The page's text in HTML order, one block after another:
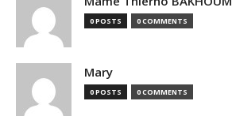
0 POSTS 0 COMMENTS
Mary
0 POSTS 0 COMMENTS